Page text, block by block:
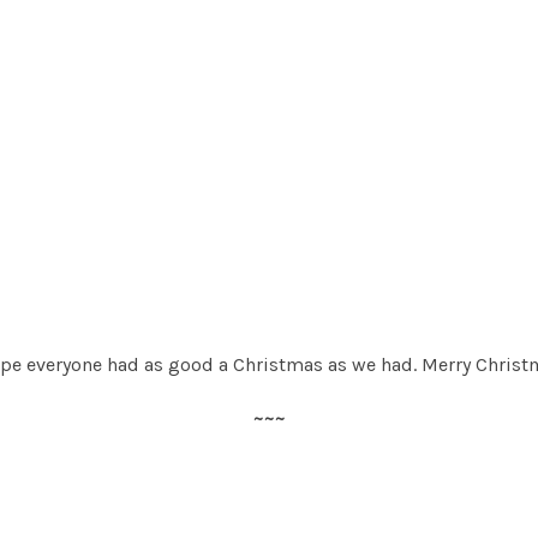
everyone had as good a Christmas as we had. Merry
~~~